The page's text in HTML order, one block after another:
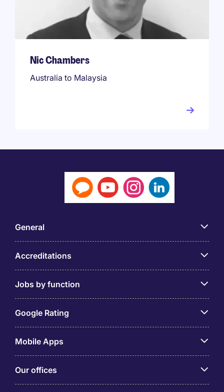
Nic Chambers
Australia to Malaysia
General
Accreditations
Jobs by function
Google Rating
Mobile Apps
Our offices